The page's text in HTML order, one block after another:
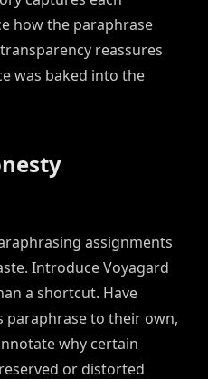
how the paraphrase
reassures
was baked into the
assignments
Introduce Voyagard
a shortcut. Have
paraphrase to their own,
why certain
or distorted